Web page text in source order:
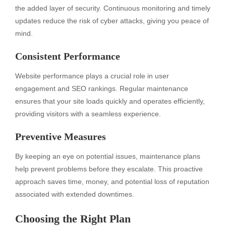
the added layer of security. Continuous monitoring and timely
updates reduce the risk of cyber attacks, giving you peace of
mind.
Consistent Performance
Website performance plays a crucial role in user
engagement and SEO rankings. Regular maintenance
ensures that your site loads quickly and operates efficiently,
providing visitors with a seamless experience.
Preventive Measures
By keeping an eye on potential issues, maintenance plans
help prevent problems before they escalate. This proactive
approach saves time, money, and potential loss of reputation
associated with extended downtimes.
Choosing the Right Plan